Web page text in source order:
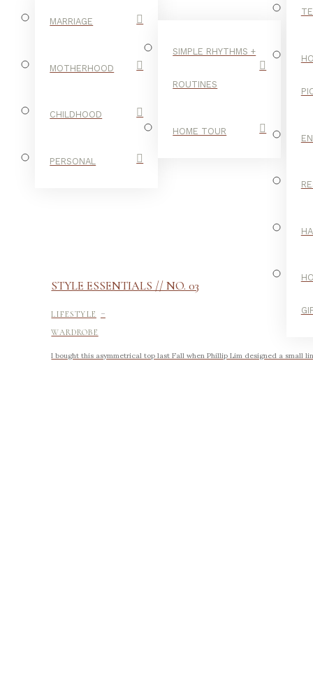
MARRIAGE
MOTHERHOOD
CHILDHOOD
PERSONAL
SIMPLE RHYTHMS +
ROUTINES
HOME TOUR
STYLE ESSENTIALS // NO. 03
LIFESTYLE -
WARDROBE
I bought this asymmetrical top last Fall when Phillip Lim designed a